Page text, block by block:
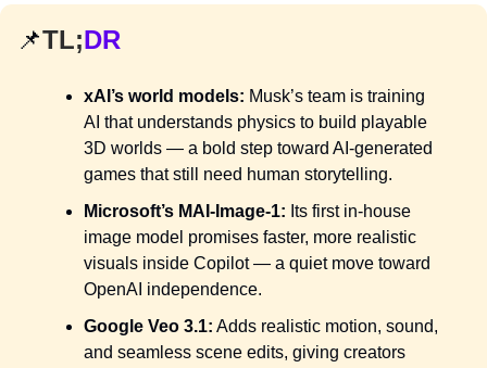
📌TL;DR
xAI’s world models: Musk’s team is training
AI that understands physics to build playable
3D worlds — a bold step toward AI-generated
games that still need human storytelling.
Microsoft’s MAI-Image-1: Its first in-house
image model promises faster, more realistic
visuals inside Copilot — a quiet move toward
OpenAI independence.
Google Veo 3.1: Adds realistic motion, sound,
and seamless scene edits, giving creators